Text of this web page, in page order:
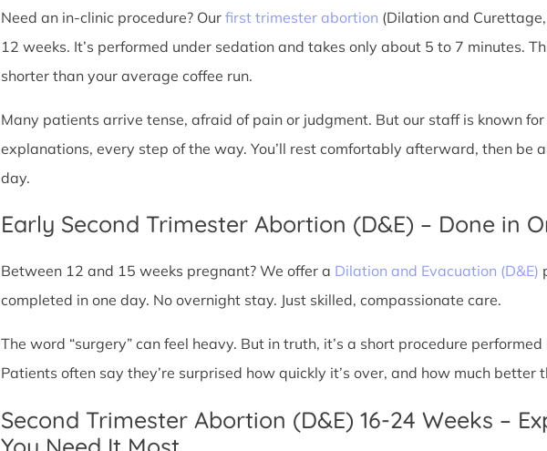
Need an in-clinic procedure? Our first trimester abortion (Dilation and
12 weeks. It’s performed under sedation and takes only about 5 to 7 minutes.
shorter than your average coffee run.
Many patients arrive tense, afraid of pain or judgment. But our staff is known
explanations, every step of the way. You’ll rest comfortably afterward, then be
day.
Early Second Trimester Abortion (D&E) – Done in
Between 12 and 15 weeks pregnant? We offer a Dilation and Evacuation (D&E)
completed in one day. No overnight stay. Just skilled, compassionate care.
The word “surgery” can feel heavy. But in truth, it’s a short procedure
Patients often say they’re surprised how quickly it’s over, and how much better
Second Trimester Abortion (D&E) 16-24 Weeks –